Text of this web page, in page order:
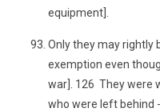
equipment].
Only they may rightly
exemption even
war]. 126 They were
who were left behind